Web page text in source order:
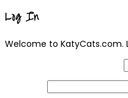
Log In
Welcome to KatyCats.com.